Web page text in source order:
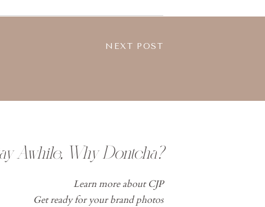
NEXT POST
Learn more about CJP
Get ready for your brand photos
Awhile, Why Dontcha?